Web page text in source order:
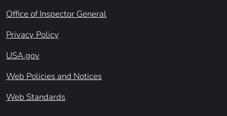
Office of Inspector General
Privacy Policy
USA.gov
Web Policies and Notices
Web Standards